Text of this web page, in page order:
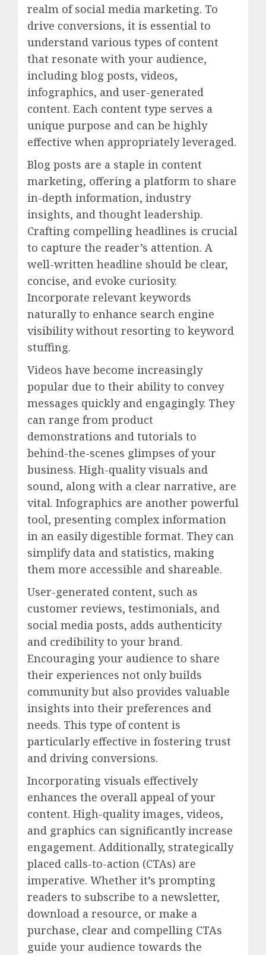
realm of social media marketing. To
drive conversions, it is essential to
understand various types of content
that resonate with your audience,
including blog posts, videos,
infographics, and user-generated
content. Each content type serves a
unique purpose and can be highly
effective when appropriately leveraged.
Blog posts are a staple in content
marketing, offering a platform to share
in-depth information, industry
insights, and thought leadership.
Crafting compelling headlines is crucial
to capture the reader’s attention. A
well-written headline should be clear,
concise, and evoke curiosity.
Incorporate relevant keywords
naturally to enhance search engine
visibility without resorting to keyword
stuffing.
Videos have become increasingly
popular due to their ability to convey
messages quickly and engagingly. They
can range from product
demonstrations and tutorials to
behind-the-scenes glimpses of your
business. High-quality visuals and
sound, along with a clear narrative, are
vital. Infographics are another powerful
tool, presenting complex information
in an easily digestible format. They can
simplify data and statistics, making
them more accessible and shareable.
User-generated content, such as
customer reviews, testimonials, and
social media posts, adds authenticity
and credibility to your brand.
Encouraging your audience to share
their experiences not only builds
community but also provides valuable
insights into their preferences and
needs. This type of content is
particularly effective in fostering trust
and driving conversions.
Incorporating visuals effectively
enhances the overall appeal of your
content. High-quality images, videos,
and graphics can significantly increase
engagement. Additionally, strategically
placed calls-to-action (CTAs) are
imperative. Whether it’s prompting
readers to subscribe to a newsletter,
download a resource, or make a
purchase, clear and compelling CTAs
guide your audience towards the